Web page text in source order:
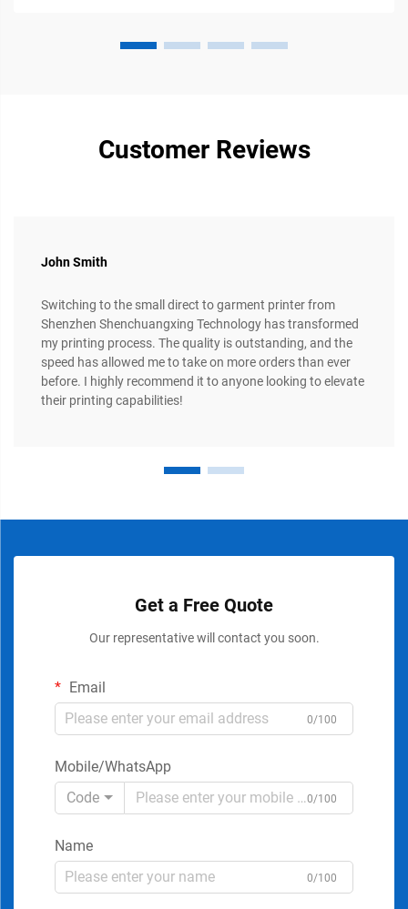
Customer Reviews
John Smith
Switching to the small direct to garment printer from
Shenzhen Shenchuangxing Technology has transformed
my printing process. The quality is outstanding, and the
speed has allowed me to take on more orders than ever
before. I highly recommend it to anyone looking to elevate
their printing capabilities!
Get a Free Quote
Our representative will contact you soon.
Email
0/100
Mobile/WhatsApp
Code
0/100
Name
0/100